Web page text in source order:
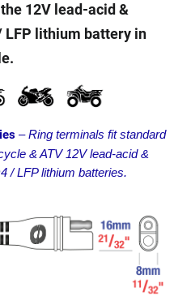
12V lead-acid &
LFP lithium battery in
–Ring terminals fit standard
& ATV 12V lead-acid &
/ LFP lithium batteries.